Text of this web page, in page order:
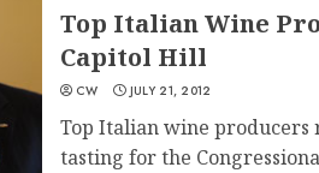
Top Italian Wine
Capitol Hill
CW JULY 21, 2012
Top Italian wine producers
tasting for the